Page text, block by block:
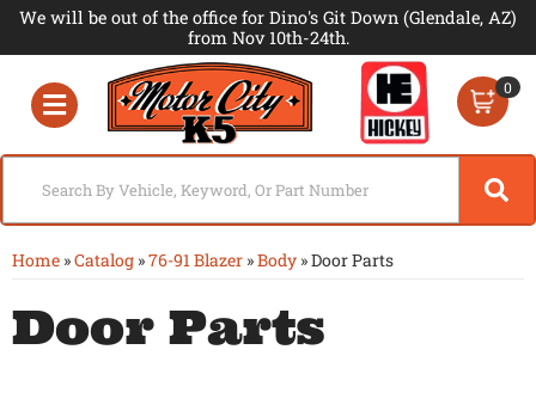
We will be out of the office for Dino's Git Down (Glendale, AZ)
from Nov 10th-24th.
Toggle navigation
0
Home »Catalog »76-91 Blazer »Body »Door Parts
Door Parts